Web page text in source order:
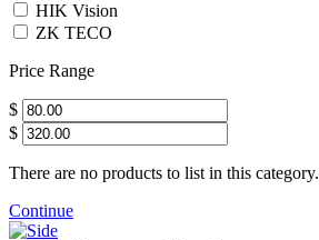
HIK Vision
ZK TECO
Price Range
$
$
There are no products to list in this category.
Continue